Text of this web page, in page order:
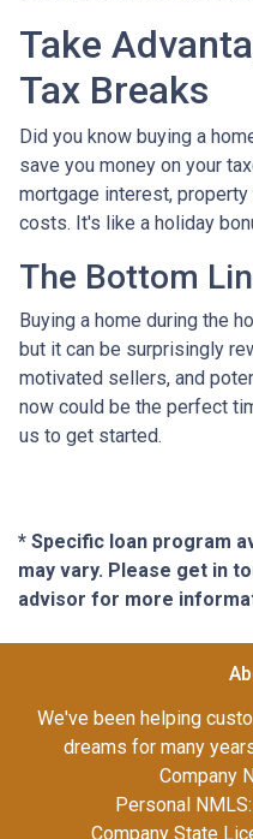
Take
Tax Breaks
Did you know buying a
save you money on your
mortgage interest,
costs. It's like a holiday
The Bottom
Buying a home during the
but it can be surprisingly
motivated sellers, and
now could be the perfect
us to get started.
* Specific loan program
may vary. Please get in
advisor for more
We've been helping
dreams for many
Company
Personal
Company State